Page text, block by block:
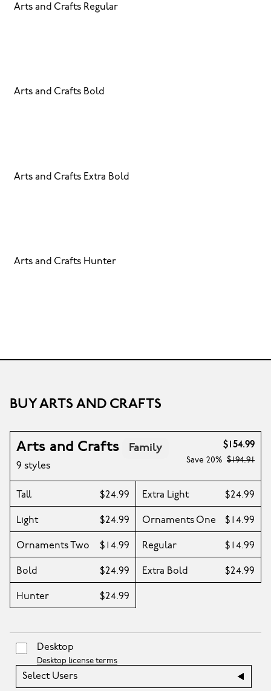
Arts and Crafts Regular
Arts and Crafts Bold
Arts and Crafts Extra Bold
Arts and Crafts Hunter
BUY ARTS AND CRAFTS
Arts and Crafts Family
9 styles
$154.99
Save 20% $194.91
Tall $24.99 Extra Light $24.99
Light $24.99 Ornaments One $14.99
Ornaments Two $14.99 Regular $14.99
Bold $24.99 Extra Bold $24.99
Hunter $24.99
Desktop
Desktop license terms
Select Users